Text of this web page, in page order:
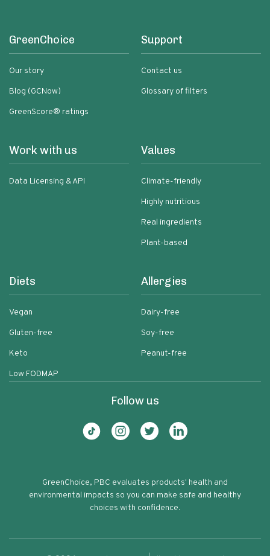
GreenChoice
Our story
Blog (GCNow)
GreenScore® ratings
Support
Contact us
Glossary of filters
Work with us
Data Licensing & API
Values
Climate-friendly
Highly nutritious
Real ingredients
Plant-based
Diets
Vegan
Gluten-free
Keto
Low FODMAP
Allergies
Dairy-free
Soy-free
Peanut-free
Follow us
GreenChoice, PBC evaluates products' health and
environmental impacts so you can make safe and healthy
choices with confidence.